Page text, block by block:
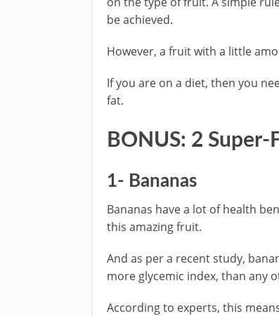
be achieved.
However, a fruit with a little
If you are on a diet, then you
fat.
BONUS: 2
1- Bananas
Bananas have a lot of health
this amazing fruit.
And as per a recent study,
more glycemic index, than any
According to experts, this